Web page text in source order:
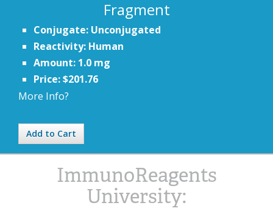
Fragment
Conjugate: Unconjugated
Reactivity: Human
Amount: 1.0 mg
Price: $201.76
More Info?
Add to Cart
ImmunoReagents
University: